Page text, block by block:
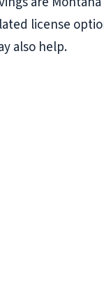
license
also help.